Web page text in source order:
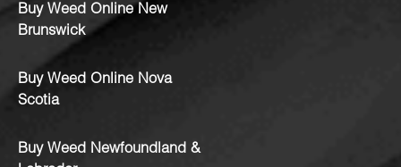
Buy Weed Online New
Brunswick
Buy Weed Online Nova
Scotia
Buy Weed Newfoundland &